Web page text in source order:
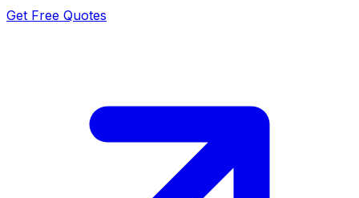
Get Free Quotes